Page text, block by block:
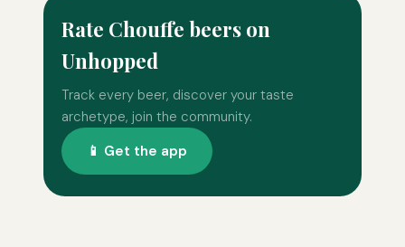
Rate Chouffe beers on
Unhopped
Track every beer, discover your taste
archetype, join the community.
📱 Get the app